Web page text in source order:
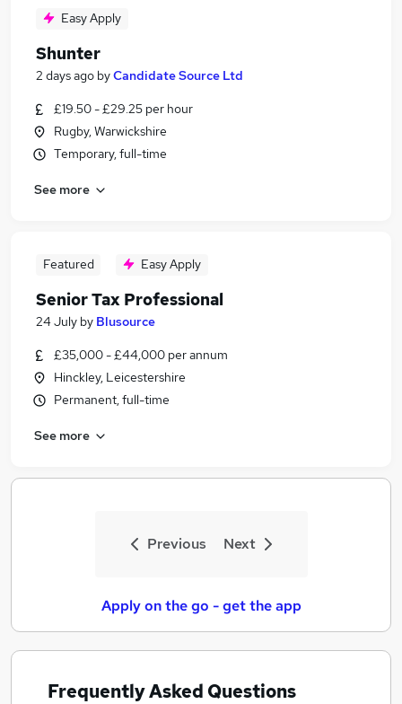
Easy Apply
Shunter
2 days ago byCandidate Source Ltd
£19.50 - £29.25 per hour
Rugby, Warwickshire
Temporary, full-time
See more
Featured Easy Apply
Senior Tax Professional
24 July by Blusource
£35,000 - £44,000 per annum
Hinckley, Leicestershire
Permanent, full-time
See more
Previous Next
Apply on the go - get the app
Frequently Asked Questions